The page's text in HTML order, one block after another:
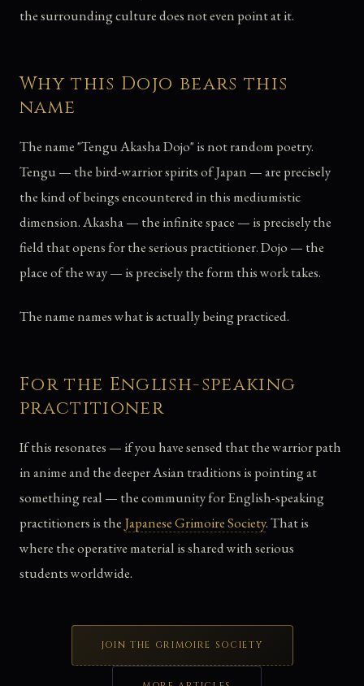
the surrounding culture does not even point at it.
Why this Dojo bears this
name
The name "Tengu Akasha Dojo" is not random poetry.
Tengu — the bird-warrior spirits of Japan — are precisely
the kind of beings encountered in this mediumistic
dimension. Akasha — the infinite space — is precisely the
field that opens for the serious practitioner. Dojo — the
place of the way — is precisely the form this work takes.
The name names what is actually being practiced.
For the English-speaking
practitioner
If this resonates — if you have sensed that the warrior path
in anime and the deeper Asian traditions is pointing at
something real — the community for English-speaking
practitioners is the Japanese Grimoire Society. That is
where the operative material is shared with serious
students worldwide.
JOIN THE GRIMOIRE SOCIETY